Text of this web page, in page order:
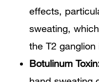
effects,
sweating,
the T2
Botulinum